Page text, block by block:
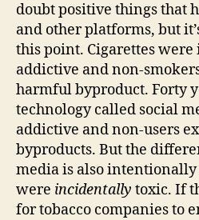
doubt positive things that
and other platforms, but
this point. Cigarettes
addictive and non-
harmful byproduct. Forty
technology called social
addictive and non-users
byproducts. But the
media is also intentionally
were incidentally toxic. If
for tobacco companies to